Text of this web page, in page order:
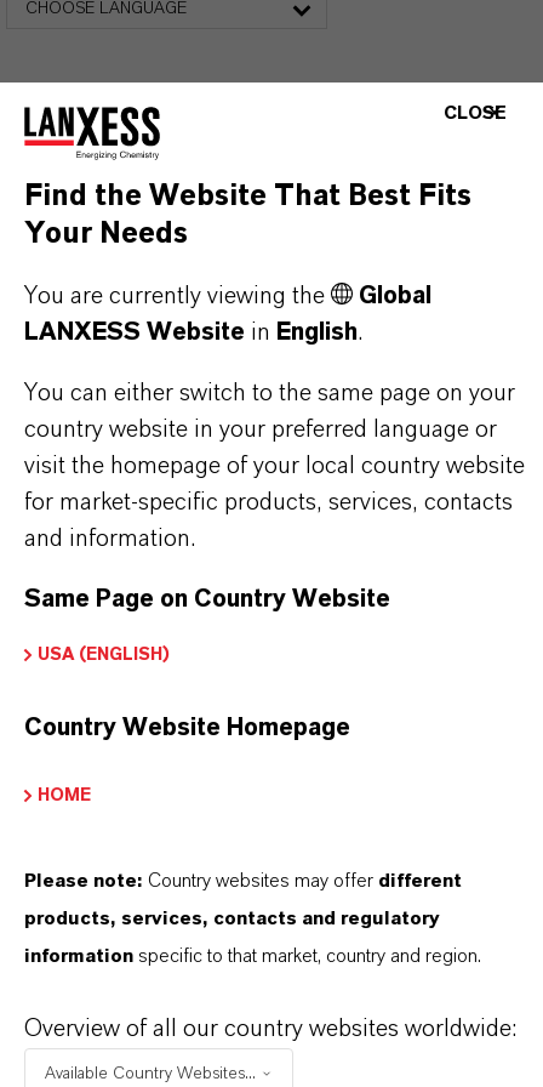
CHOOSE LANGUAGE
As a leading specialty chemicals company, we
stand for reliability, innovative strength and
partnership-based thinking. But you are at the
centre of everything we do: our customers. Our
customers benefit from tailor-made solutions,
markets. Discover eleven compelling reasons why
WE DO: OUR CUSTOMERS.
Discover 11 compelling reasons why
business
CLOSE
Find the Website That Best Fits
Your Needs
You are currently viewing the
Global
LANXESS Website in English.
You can either switch to the same page on your
country website in your preferred language or
visit the homepage of your local country website
for market-specific products, services, contacts
and information.
Same Page on Country Website
USA (ENGLISH)
Country Website Homepage
HOME
Please note: Country websites may offer different
products, services, contacts and regulatory
information specific to that market, country and region.
Overview of all our country websites worldwide:
Available Country Websites...